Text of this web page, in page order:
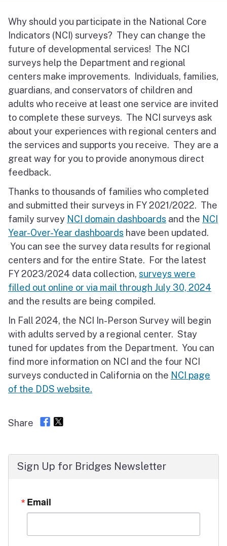
Sign Up for Bridges Newsletter
Email
Why should you participate in the National Core
Indicators (NCI) surveys? They can change the
future of developmental services! The NCI
surveys help the Department and regional
centers make improvements. Individuals, families,
guardians, and conservators of children and
adults who receive at least one service are invited
to complete these surveys. The NCI surveys ask
about your experiences with regional centers and
the services and supports you receive. They are a
great way for you to provide anonymous direct
feedback.
Thanks to thousands of families who completed
and submitted their surveys in FY 2021/2022. The
family survey NCI domain dashboards and the NCI
Year-Over-Year dashboards have been updated.
You can see the survey data results for regional
centers and for the entire State. For the latest
FY 2023/2024 data collection, surveys were
filled out online or via mail through July 30, 2024
and the results are being compiled.
In Fall 2024, the NCI In-Person Survey will begin
with adults served by a regional center. Stay
tuned for updates from the Department. You can
find more information on NCI and the four NCI
surveys conducted in California on the NCI page
of the DDS website.
Share